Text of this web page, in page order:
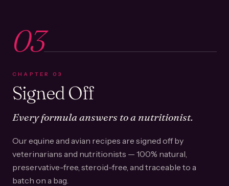
03
CHAPTER 03
Signed Off
Every formula answers to a nutritionist.
Our equine and avian recipes are signed off by
veterinarians and nutritionists — 100% natural,
preservative-free, steroid-free, and traceable to a
batch on a bag.